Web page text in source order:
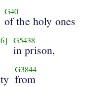
G40
of the holy ones
G5438
in prison,
G3844
from